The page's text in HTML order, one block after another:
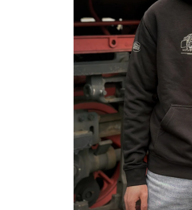
MEN'S T-SHIRT BR 218
€23,09